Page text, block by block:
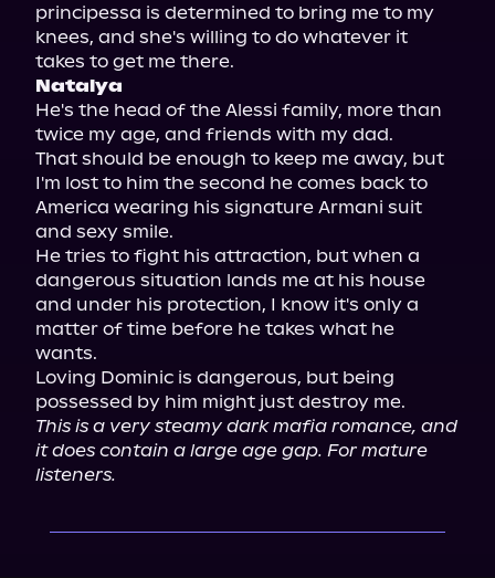
principessa is determined to bring me to my
knees, and she's willing to do whatever it
Natalya
He's the head of the Alessi family, more than
twice my age, and friends with my dad.
That should be enough to keep me away, but
I'm lost to him the second he comes back to
America wearing his signature Armani suit
and sexy smile.
He tries to fight his attraction, but when a
dangerous situation lands me at his house
and under his protection, I know it's only a
matter of time before he takes what he
wants.
Loving Dominic is dangerous, but being
This is a very steamy dark mafia romance, and
it does contain a large age gap. For mature
listeners.